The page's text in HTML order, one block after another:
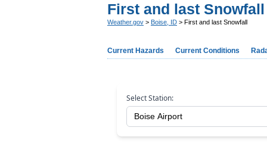
First and last Snowfall
Weather.gov > Boise, ID > First and last Snowfall
Current Hazards Current Conditions
Select Station: